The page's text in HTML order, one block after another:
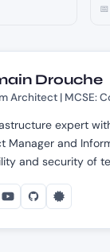
Drouche
Architect | MCSE:
expert
Manager and
and security of